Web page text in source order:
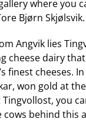
where you
Bjørn Skjølsvik.
Angvik lies
cheese dairy
finest cheeses.
won gold at
Tingvollost, you
behind this